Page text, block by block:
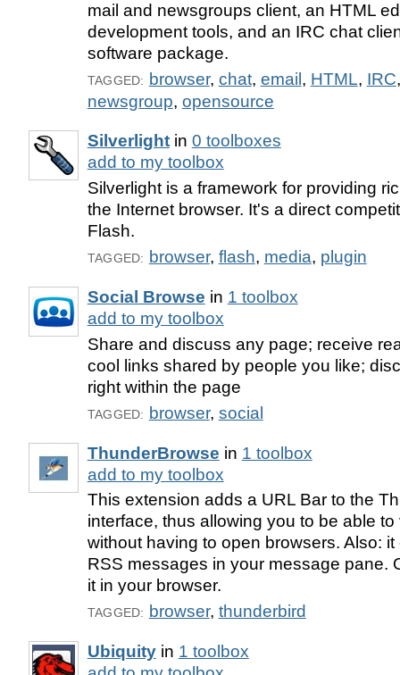
mail and newsgroups client, an HTML
development tools, and an IRC chat
software package.
TAGGED: browser, chat, email , HTML, IRC
newsgroup, opensource
Silverlightin 0 toolboxes
add to my toolbox
Silverlight is a framework for providing
the Internet browser. It's a direct
Flash.
TAGGED: browser, flash, media, plugin
Social Browse in 1 toolbox
add to my toolbox
Share and discuss any page; receive
cool links shared by people you like;
right within the page
TAGGED: browser, social
ThunderBrowse in 1 toolbox
add to my toolbox
This extension adds a URL Bar to the
interface, thus allowing you to be able
without having to open browsers. Also:
RSS messages in your message pane.
it in your browser.
TAGGED: browser, thunderbird
Ubiquityin 1 toolbox